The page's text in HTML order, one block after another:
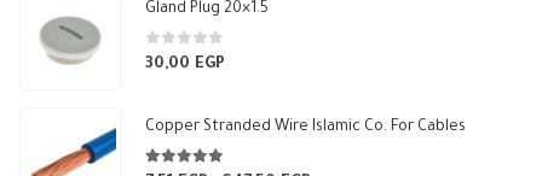
Gland Plug 20×1.5
0out of 5
30,00 EGP
Copper Stranded Wire Islamic Co. For Cables